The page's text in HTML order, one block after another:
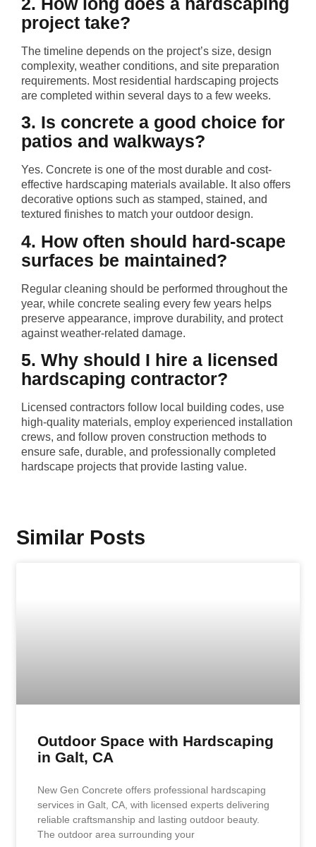
project take?
The timeline depends on the project’s size, design
complexity, weather conditions, and site preparation
requirements. Most residential hardscaping projects
are completed within several days to a few weeks.
3. Is concrete a good choice for
patios and walkways?
Yes. Concrete is one of the most durable and cost-
effective hardscaping materials available. It also offers
decorative options such as stamped, stained, and
textured finishes to match your outdoor design.
4. How often should hard-scape
surfaces be maintained?
Regular cleaning should be performed throughout the
year, while concrete sealing every few years helps
preserve appearance, improve durability, and protect
against weather-related damage.
5. Why should I hire a licensed
hardscaping contractor?
Licensed contractors follow local building codes, use
high-quality materials, employ experienced installation
crews, and follow proven construction methods to
ensure safe, durable, and professionally completed
hardscape projects that provide lasting value.
Similar Posts
Outdoor Space with Hardscaping
in Galt, CA
New Gen Concrete offers professional hardscaping
services in Galt, CA, with licensed experts delivering
reliable craftsmanship and lasting outdoor beauty.
The outdoor area surrounding your